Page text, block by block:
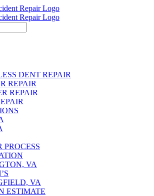
DENT REPAIR
REPAIR
REPAIR
PROCESS
VA
VA
ESTIMATE